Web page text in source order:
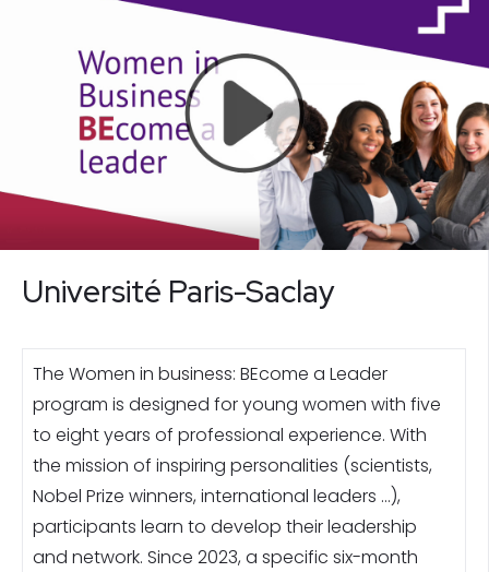
Université Paris-Saclay
The Women in business: BEcome a Leader
program is designed for young women with five
to eight years of professional experience. With
the mission of inspiring personalities (scientists,
Nobel Prize winners, international leaders …),
participants learn to develop their leadership
and network. Since 2023, a specific six-month